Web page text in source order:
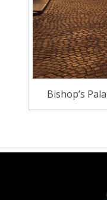
Bishop’s